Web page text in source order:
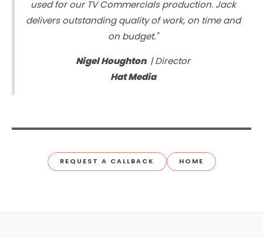
used for our TV Commercials production. Jack
delivers outstanding quality of work, on time and
on budget."
Nigel Houghton | Director
Hat Media
REQUEST A CALLBACK HOME